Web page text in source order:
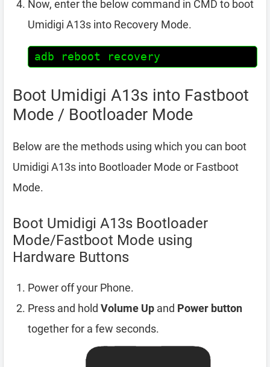
Now, enter the below command in CMD to boot
Umidigi A13s into Recovery Mode.
adb reboot recovery
Boot Umidigi A13s into Fastboot
Mode / Bootloader Mode
Below are the methods using which you can boot
Umidigi A13s into Bootloader Mode or Fastboot
Mode.
Boot Umidigi A13s Bootloader
Mode/Fastboot Mode using
Hardware Buttons
Power off your Phone.
Press and hold Volume Up and Power button
together for a few seconds.